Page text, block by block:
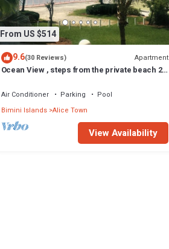
From US $514
9.6(30 Reviews) Apartment
Ocean View , steps from the private beach 2
Air Conditioner Parking
Pool
Bimini Islands Alice Town
View Availability